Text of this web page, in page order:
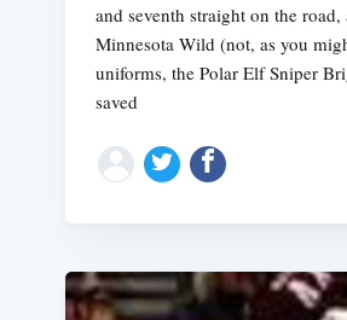
and seventh straight on the road,
Minnesota Wild (not, as you
uniforms, the Polar Elf Sniper
saved